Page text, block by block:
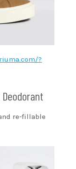
?
re-fillable